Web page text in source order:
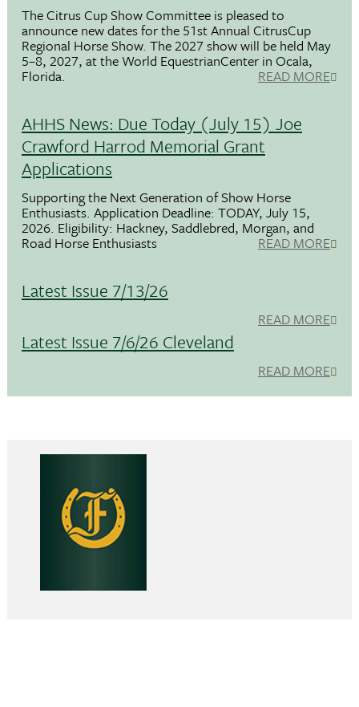
The Citrus Cup Show Committee is pleased to
announce new dates for the 51st Annual CitrusCup
Regional Horse Show. The 2027 show will be held May
5–8, 2027, at the World EquestrianCenter in Ocala,
Florida. READ MORE
AHHS News: Due Today (July 15) Joe
Crawford Harrod Memorial Grant
Applications
Supporting the Next Generation of Show Horse
Enthusiasts. Application Deadline: TODAY, July 15,
2026. Eligibility: Hackney, Saddlebred, Morgan, and
Road Horse Enthusiasts READ MORE
Latest Issue 7/13/26
READ MORE
Latest Issue 7/6/26 Cleveland
READ MORE